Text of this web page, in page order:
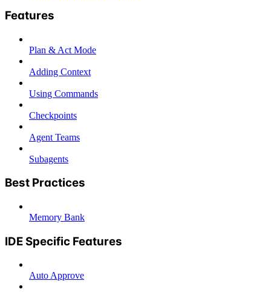
Features
Plan & Act Mode
Adding Context
Using Commands
Checkpoints
Agent Teams
Subagents
Best Practices
Memory Bank
IDE Specific Features
Auto Approve